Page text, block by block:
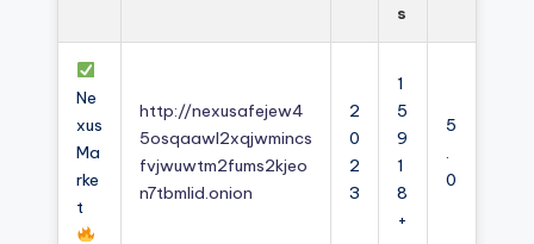
s
Ne
xus
Ma
rke
t
http://nexusafejew4
5osqaawl2xqjwmincs
fvjwuwtm2fums2kjeo
n7tbmlid.onion
2
0
2
3
1
5
9
1
8
+
5
.
0